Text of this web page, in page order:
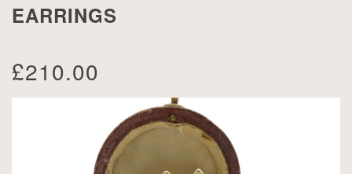
EARRINGS
£210.00